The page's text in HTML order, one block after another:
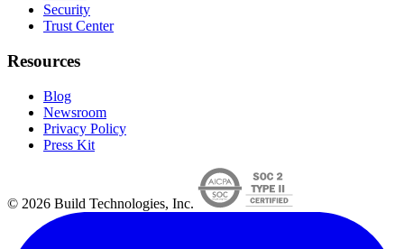
Security
Trust Center
Resources
Blog
Newsroom
Privacy Policy
Press Kit
© 2026 Build Technologies, Inc.